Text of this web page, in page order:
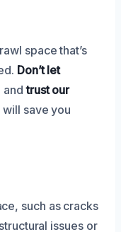
space that’s
Don’t let
andtrust our
save you
such as cracks
issues or